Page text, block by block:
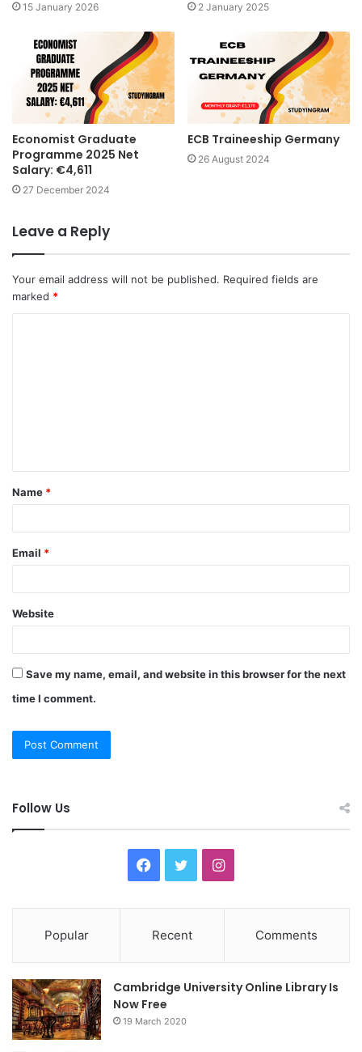
15 January 2026 2 January 2025
Economist Graduate
Programme 2025 Net
Salary: €4,611
27 December 2024
ECB Traineeship Germany
26 August 2024
Leave a Reply
Your email address will not be published. Required fields are
marked *
t
*
Name *
Email *
Website
Save my name, email, and website in this browser for the next
time I comment.
Follow Us
c
e
b
o
i
t
t
I
t
a
Popular Recent Comments
Cambridge University Online Library Is
Now Free
19 March 2020